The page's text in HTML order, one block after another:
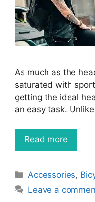
As much as the
saturated with
getting the ideal
an easy task.
Read more
Categories
Accessories,
Leave a